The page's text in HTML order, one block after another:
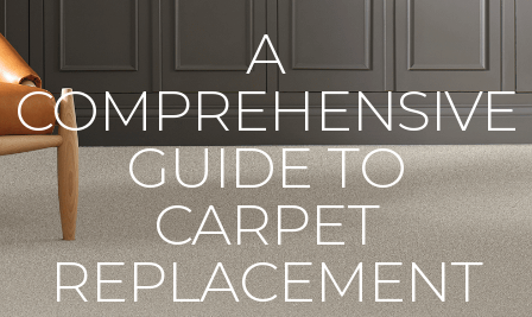
A
COMPREHENSIVE
GUIDE TO
CARPET
REPLACEMENT